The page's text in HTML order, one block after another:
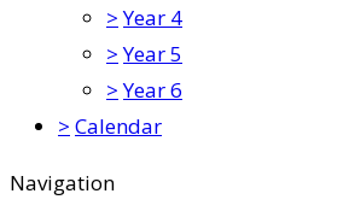
> Year 4
> Year 5
> Year 6
> Calendar
Navigation